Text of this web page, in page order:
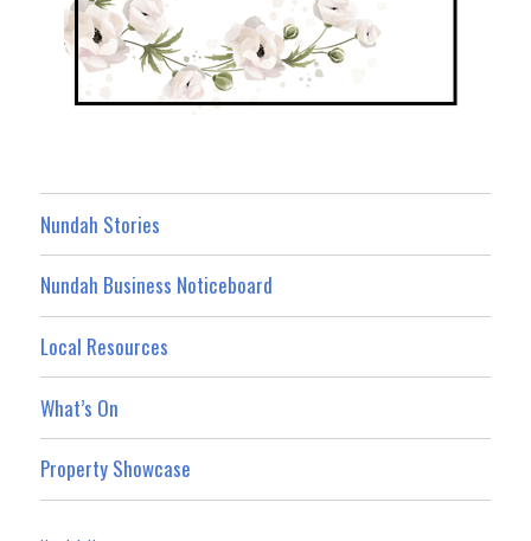
Nundah Stories
Nundah Business Noticeboard
Local Resources
What’s On
Property Showcase